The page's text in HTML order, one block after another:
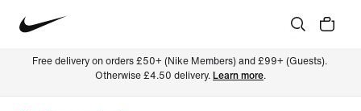
Free delivery on orders £50+ (Nike Members) and £99+ (Guests).
Otherwise £4.50 delivery. Learn more.